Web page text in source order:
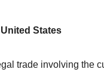
States
trade involving the